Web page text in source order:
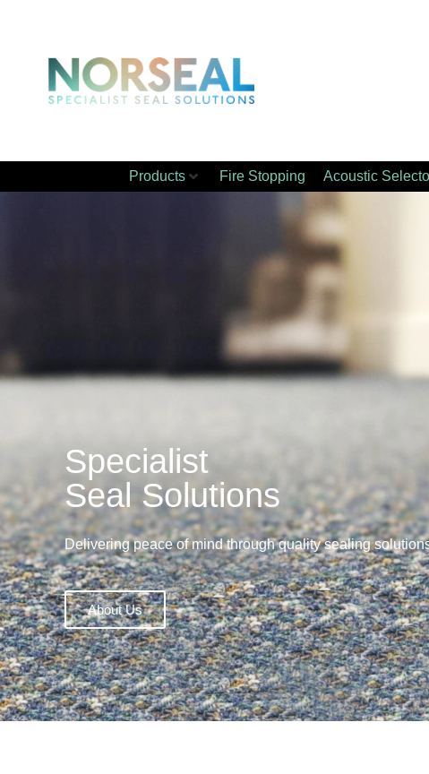
Products Fire Stopping Acoustic
Specialist
Seal Solutions
Delivering peace of mind through quality sealing
About Us